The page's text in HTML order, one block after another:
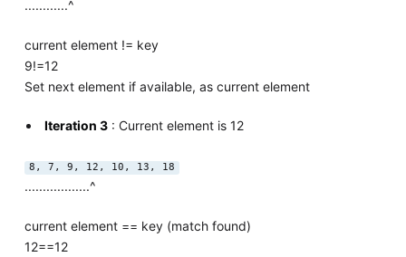
............^
current element != key
9!=12
Set next element if available, as current element
Iteration 3 : Current element is 12
8, 7, 9, 12, 10, 13, 18
..................^
current element == key (match found)
12==12